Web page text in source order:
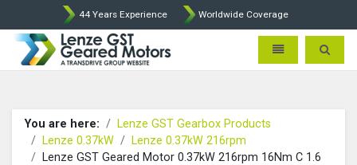
44 Years Experience Worldwide Coverage
Lenze Intorq BFK458 Brake
Toggle Toggle
You are here:
Lenze GST Gearbox Products
Lenze 0.37kW
Lenze 0.37kW 216rpm
Lenze GST Geared Motor 0.37kW 216rpm 16Nm C 1.6